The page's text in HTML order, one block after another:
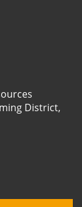
District,